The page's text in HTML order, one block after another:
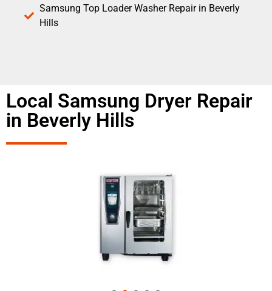
Samsung Top Loader Washer Repair in Beverly
Hills
Local Samsung Dryer Repair
in Beverly Hills